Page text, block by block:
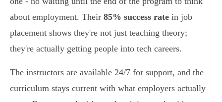
about employment. Their 85% success rate in job
placement shows they're not just teaching theory;
they're actually getting people into tech careers.
The instructors are available 24/7 for support, and the
curriculum stays current with what employers actually